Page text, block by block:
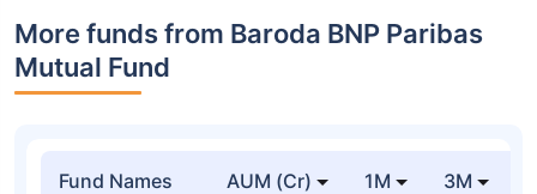
More funds from Baroda BNP Paribas
Mutual Fund
Fund Names AUM (Cr) 1M 3M